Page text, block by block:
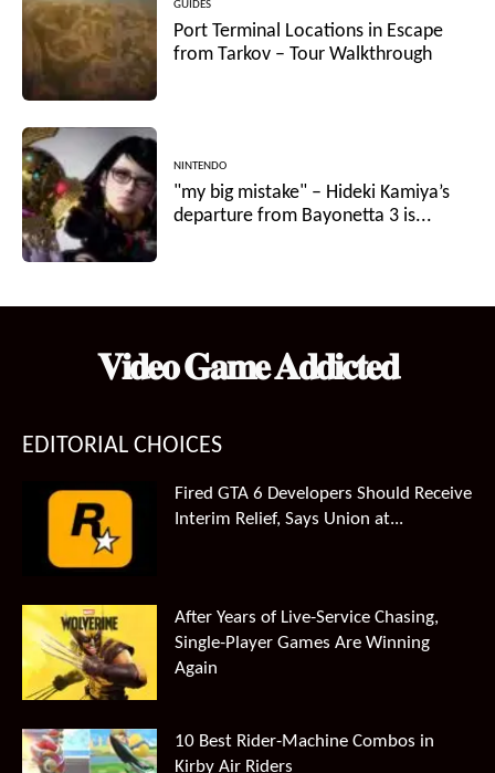
GUIDES
Port Terminal Locations in Escape
from Tarkov – Tour Walkthrough
NINTENDO
"my big mistake" – Hideki Kamiya’s
departure from Bayonetta 3 is...
𝐕𝐢𝐝𝐞𝐨 𝐆𝐚𝐦𝐞 𝐀𝐝𝐝𝐢𝐜𝐭𝐞𝐝
EDITORIAL CHOICES
Fired GTA 6 Developers Should Receive
Interim Relief, Says Union at...
After Years of Live-Service Chasing,
Single-Player Games Are Winning
Again
10 Best Rider-Machine Combos in
Kirby Air Riders